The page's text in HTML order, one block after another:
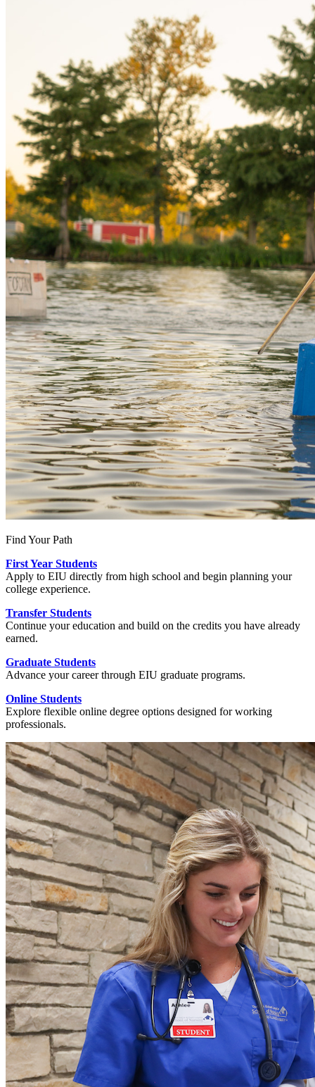
Find Your Path
First Year Students
Apply to EIU directly from high school and begin planning your
college experience.
Transfer Students
Continue your education and build on the credits you have already
earned.
Graduate Students
Advance your career through EIU graduate programs.
Online Students
Explore flexible online degree options designed for working
professionals.